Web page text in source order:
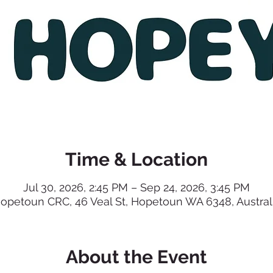
Time & Location
Jul 30, 2026, 2:45 PM – Sep 24, 2026, 3:45 PM
CRC, 46 Veal St, Hopetoun WA 6348,
About the Event